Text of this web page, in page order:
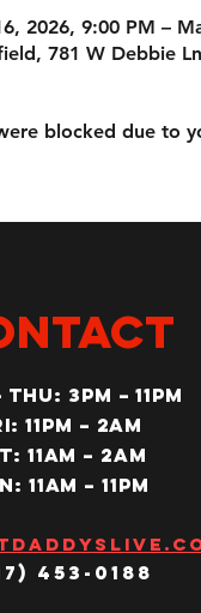
2026, 9:00 PM –
781 W Debbie
blocked due to
Thu: 3PM – 11pm
11PM – 2am
11AM – 2am
11AM – 11pm
453-0188